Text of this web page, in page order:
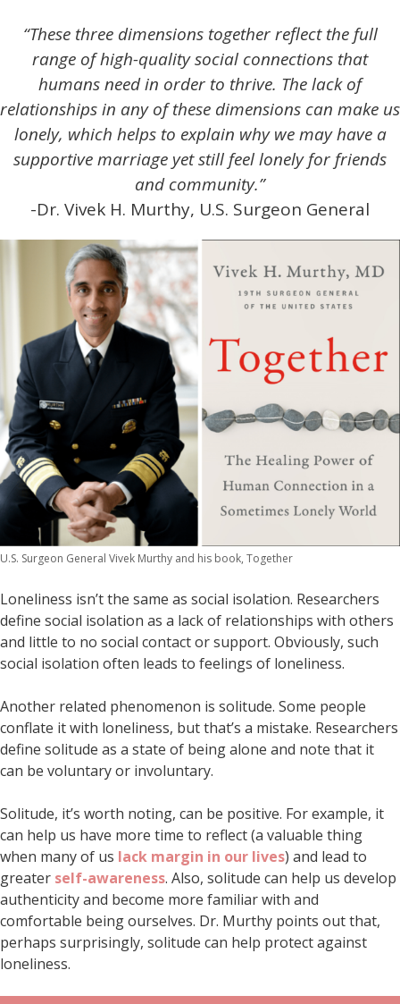
“These three dimensions together reflect the full
range of high-quality social connections that
humans need in order to thrive. The lack of
relationships in any of these dimensions can make us
lonely, which helps to explain why we may have a
supportive marriage yet still feel lonely for friends
and community.”
-Dr. Vivek H. Murthy, U.S. Surgeon General
U.S. Surgeon General Vivek Murthy and his book, Together
Loneliness isn’t the same as social isolation. Researchers
define social isolation as a lack of relationships with others
and little to no social contact or support. Obviously, such
social isolation often leads to feelings of loneliness.
Another related phenomenon is solitude. Some people
conflate it with loneliness, but that’s a mistake. Researchers
define solitude as a state of being alone and note that it
can be voluntary or involuntary.
Solitude, it’s worth noting, can be positive. For example, it
can help us have more time to reflect (a valuable thing
when many of us lack margin in our lives) and lead to
greater self-awareness. Also, solitude can help us develop
authenticity and become more familiar with and
comfortable being ourselves. Dr. Murthy points out that,
perhaps surprisingly, solitude can help protect against
loneliness.